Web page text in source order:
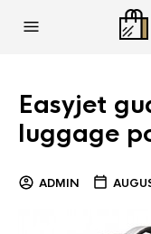
Easyjet
luggage
ADMIN